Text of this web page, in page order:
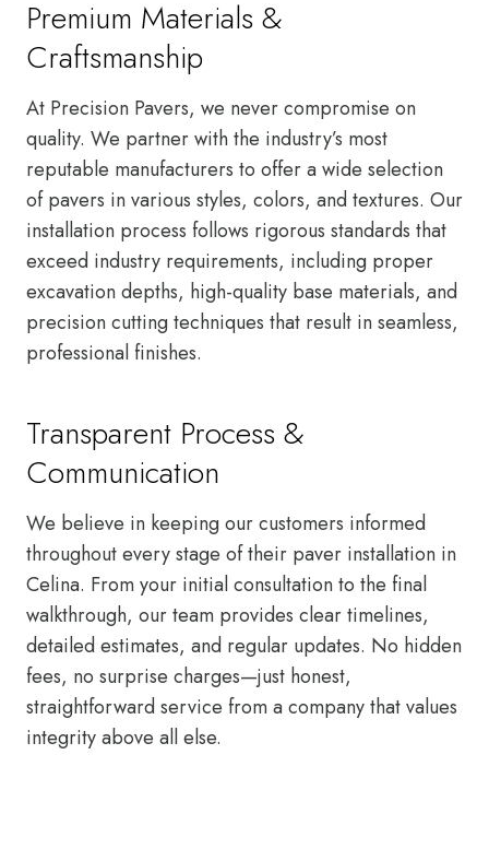
Premium Materials &
Craftsmanship
At Precision Pavers, we never compromise on
quality. We partner with the industry’s most
reputable manufacturers to offer a wide selection
of pavers in various styles, colors, and textures. Our
installation process follows rigorous standards that
exceed industry requirements, including proper
excavation depths, high-quality base materials, and
precision cutting techniques that result in seamless,
professional finishes.
Transparent Process &
Communication
We believe in keeping our customers informed
throughout every stage of their paver installation in
Celina. From your initial consultation to the final
walkthrough, our team provides clear timelines,
detailed estimates, and regular updates. No hidden
fees, no surprise charges—just honest,
straightforward service from a company that values
integrity above all else.